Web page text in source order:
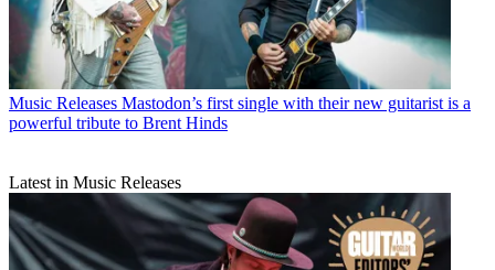
Music Releases Mastodon’s first single with their new guitarist is a
powerful tribute to Brent Hinds
Latest in Music Releases